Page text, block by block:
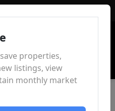
properties,
listings, view
monthly market